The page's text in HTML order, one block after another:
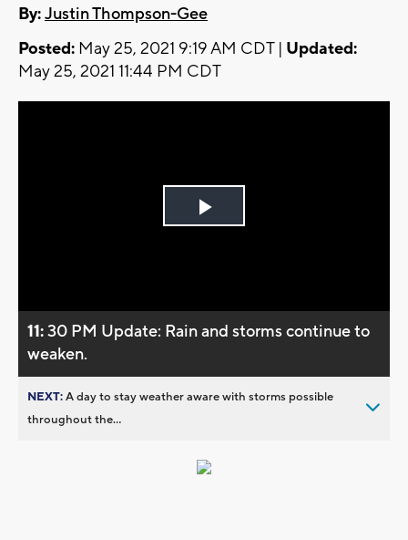
By:Justin Thompson-Gee
Posted: May 25, 2021 9:19 AM CDT | Updated:
May 25, 2021 11:44 PM CDT
Play
11:30 PM Update: Rain and storms continue to
weaken.
NEXT:A day to stay weather aware with storms possible
throughout the...